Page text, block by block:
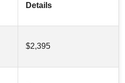
Details
$2,395